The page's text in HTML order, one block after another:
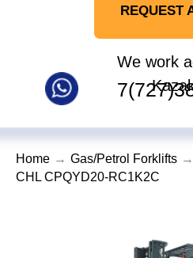
We work across all of
Home → Gas/Petrol Forklifts →
CHL CPQYD20-RC1K2C